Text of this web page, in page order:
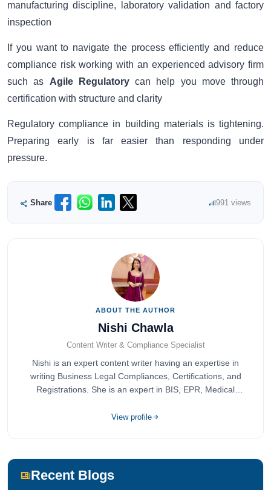
manufacturing discipline, laboratory validation and factory
inspection
If you want to navigate the process efficiently and reduce
compliance risk working with an experienced advisory firm
such as Agile Regulatorycan help you move through
certification with structure and clarity
Regulatory compliance in building materials is tightening.
Preparing early is far easier than responding under
pressure.
Share 991 views
ABOUT THE AUTHOR
Nishi Chawla
Content Writer & Compliance Specialist
Nishi is an expert content writer having an expertise in
writing Business Legal Compliances, Certifications, and
Registrations. She is an expert in BIS, EPR, Medical
completed her bachelor's of commerce from one of the
View profile
Recent Blogs